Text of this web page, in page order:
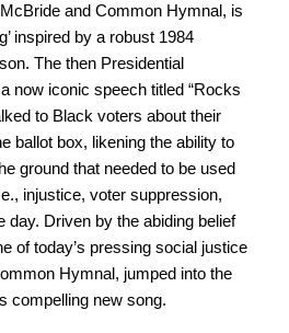
and Common Hymnal, is
inspired by a robust 1984
The then Presidential
now iconic speech titled“Rocks
to Black voters about their
ballot box, likening the ability to
ground that needed to be used
injustice, voter suppression,
Driven by the abiding belief
of today’s pressing social justice
Hymnal, jumped into the
compelling new song.